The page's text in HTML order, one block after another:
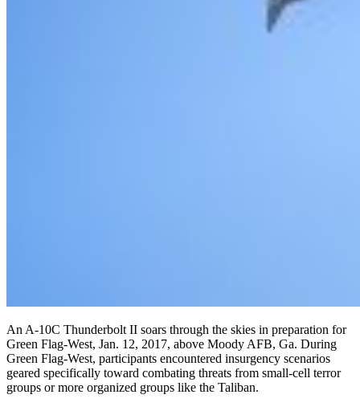
An A-10C Thunderbolt II soars through the skies in preparation for
Green Flag-West, Jan. 12, 2017, above Moody AFB, Ga. During
Green Flag-West, participants encountered insurgency scenarios
geared specifically toward combating threats from small-cell terror
groups or more organized groups like the Taliban.